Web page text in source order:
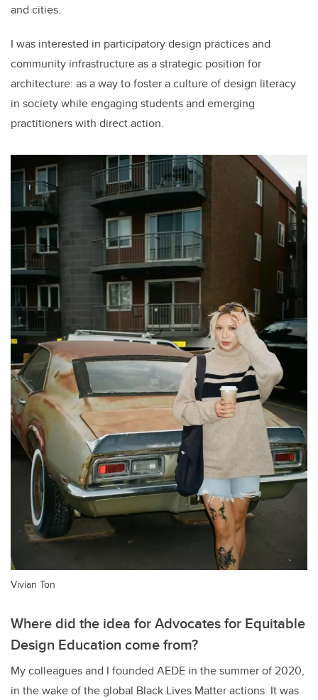
and cities.
I was interested in participatory design practices and
community infrastructure as a strategic position for
architecture: as a way to foster a culture of design literacy
in society while engaging students and emerging
practitioners with direct action.
Vivian Ton
Where did the idea for Advocates for Equitable
Design Education come from?
My colleagues and I founded AEDE in the summer of 2020,
in the wake of the global Black Lives Matter actions. It was